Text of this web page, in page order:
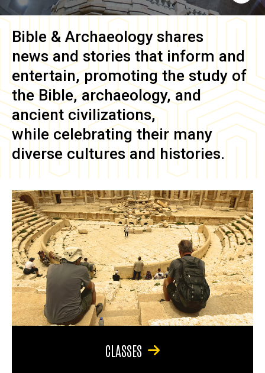
Bible & Archaeology shares
news and stories that inform and
entertain, promoting the study of
the Bible, archaeology, and
ancient civilizations,
while celebrating their many
diverse cultures and histories.
CLASSES